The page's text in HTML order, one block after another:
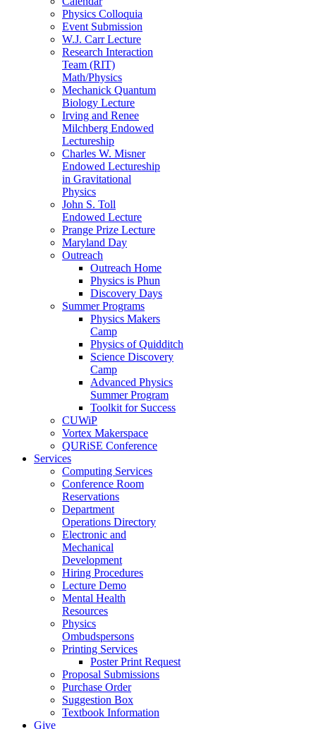
Physics Colloquia
Event Submission
W.J. Carr Lecture
Research Interaction
Team (RIT)
Math/Physics
Mechanick Quantum
Biology Lecture
Irving and Renee
Milchberg Endowed
Lectureship
Charles W. Misner
Endowed Lectureship
in Gravitational
Physics
John S. Toll
Endowed Lecture
Prange Prize Lecture
Maryland Day
Outreach
Outreach Home
Physics is Phun
Discovery Days
Summer Programs
Physics Makers
Camp
Physics of Quidditch
Science Discovery
Camp
Advanced Physics
Summer Program
Toolkit for Success
CUWiP
Vortex Makerspace
QURiSE Conference
Services
Computing Services
Conference Room
Reservations
Department
Operations Directory
Electronic and
Mechanical
Development
Hiring Procedures
Lecture Demo
Mental Health
Resources
Physics
Ombudspersons
Printing Services
Poster Print Request
Proposal Submissions
Purchase Order
Suggestion Box
Textbook Information
Give